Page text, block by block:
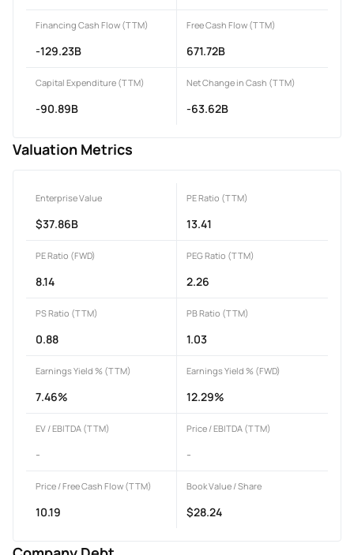
Financing Cash Flow (TTM)
-129.23B
Free Cash Flow (TTM)
671.72B
Capital Expenditure (TTM)
-90.89B
Net Change in Cash (TTM)
-63.62B
Valuation Metrics
Enterprise Value
$37.86B
PE Ratio (TTM)
13.41
PE Ratio (FWD)
8.14
PEG Ratio (TTM)
2.26
PS Ratio (TTM)
0.88
PB Ratio (TTM)
1.03
Earnings Yield % (TTM)
7.46%
Earnings Yield % (FWD)
12.29%
EV / EBITDA (TTM)
-
Price / EBITDA (TTM)
-
Price / Free Cash Flow (TTM)
10.19
Book Value / Share
$28.24